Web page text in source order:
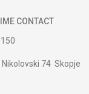
CONTACT
Nikolovski 74 Skopje